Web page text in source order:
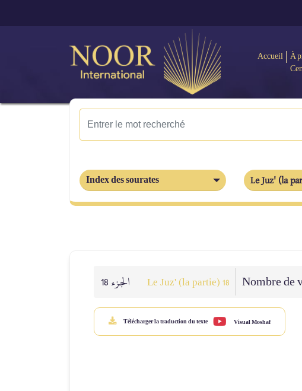
Accueil
À
Index des sourates Le Juz' (la
الجزء 18 Le Juz' (la partie) 18 Nombre de
Télécharger la traduction du texte Visual Moshaf